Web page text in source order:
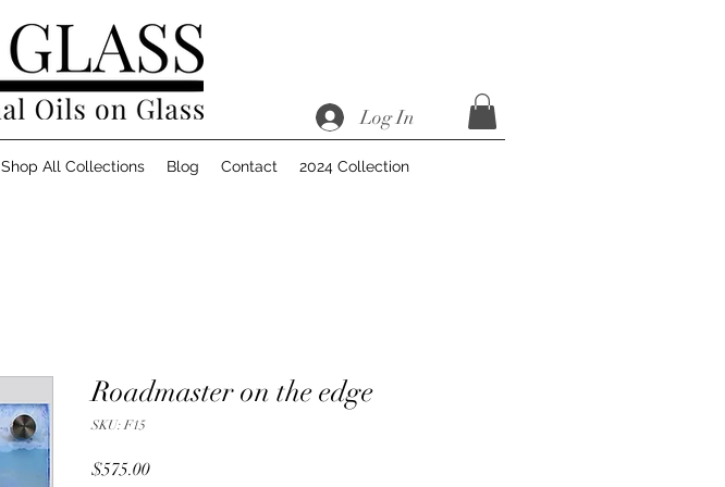
Log In
Shop All Collections Blog Contact 2024 Collection
Roadmaster on the edge
SKU: F15
$575.00Price